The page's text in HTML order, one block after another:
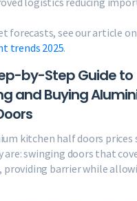
forecasts, see our article
trends 2025.
by-Step Guide to
and Buying
kitchen half doors
are: swinging doors that
providing barrier while